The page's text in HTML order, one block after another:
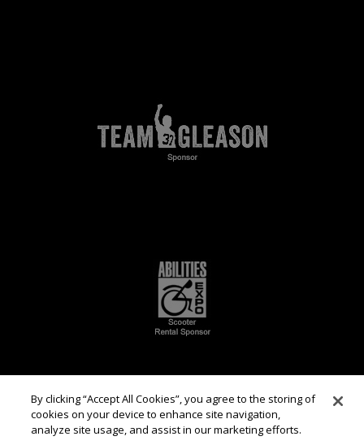
By clicking “Accept All Cookies”, you agree to the storing of
cookies on your device to enhance site navigation,
analyze site usage, and assist in our marketing efforts.